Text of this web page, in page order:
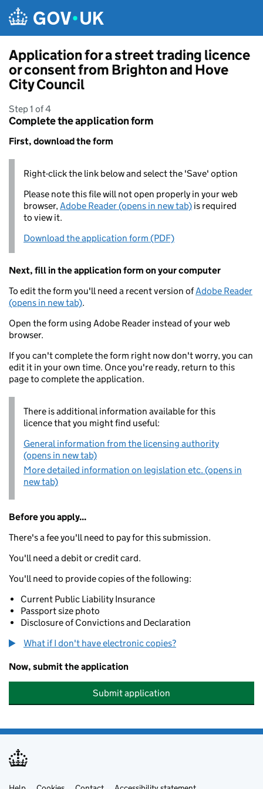
Application for a street trading licence
or consent from Brighton and Hove
City Council
Step 1 of 4
Complete the application form
First, download the form
Right-click the link below and select the 'Save' option
Please note this file will not open properly in your web
browser,Adobe Reader (opens in new tab) is required
to view it.
Download the application form (PDF)
Next, fill in the application form on your computer
To edit the form you'll need a recent version ofAdobe Reader
(opens in new tab).
Open the form using Adobe Reader instead of your web
browser.
If you can't complete the form right now don't worry, you can
edit it in your own time. Once you're ready, return to this
page to complete the application.
There is additional information available for this
licence that you might find useful:
General information from the licensing authority
(opens in new tab)
More detailed information on legislation etc. (opens in
new tab)
Before you apply...
There's a fee you'll need to pay for this submission.
You'll need a debit or credit card.
You'll need to provide copies of the following:
Current Public Liability Insurance
Passport size photo
Disclosure of Convictions and Declaration
What if I don't have electronic copies?
Now, submit the application
Submit application